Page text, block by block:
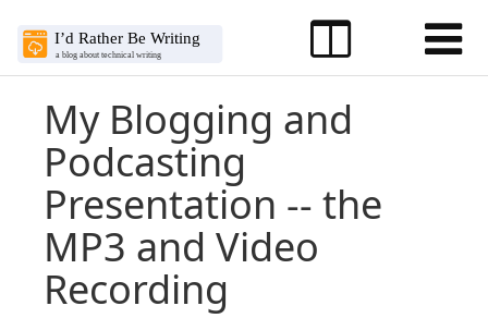
My Blogging and
Podcasting
Presentation -- the
MP3 and Video
Recording